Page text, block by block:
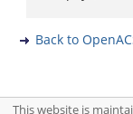
Back to
This website is